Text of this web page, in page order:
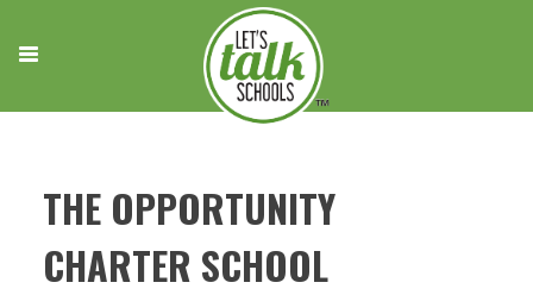
content
THE OPPORTUNITY
CHARTER SCHOOL